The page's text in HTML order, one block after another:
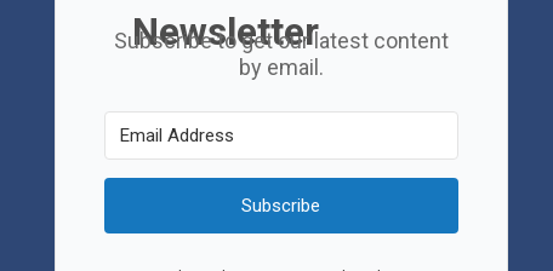
Newsletter
Subscribe to get our latest content
by email.
Subscribe